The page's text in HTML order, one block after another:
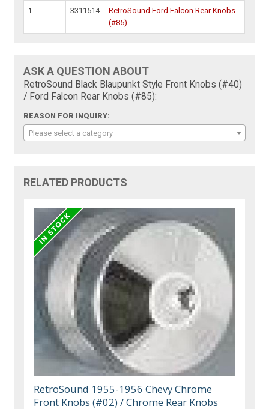
1 3311514
RetroSound Ford Falcon Rear Knobs
(#85)
ASK A QUESTION ABOUT
RetroSound Black Blaupunkt Style Front Knobs (#40)
/ Ford Falcon Rear Knobs (#85):
REASON FOR INQUIRY:
Please select a category
RELATED PRODUCTS
RetroSound 1955-1956 Chevy Chrome
Front Knobs (#02) / Chrome Rear Knobs